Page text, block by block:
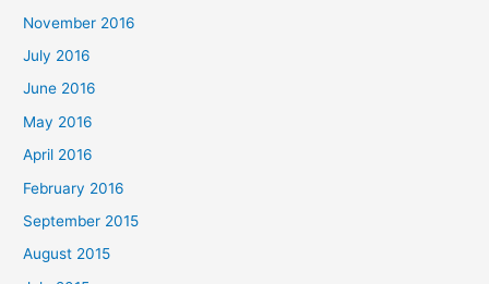
November 2016
July 2016
June 2016
May 2016
April 2016
February 2016
September 2015
August 2015